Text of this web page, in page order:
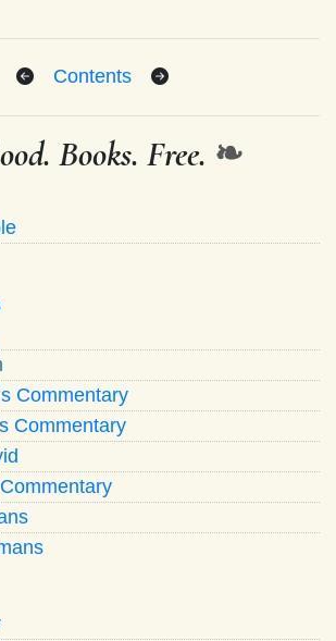
Contents
Books. Free. ❧
Commentary
Commentary